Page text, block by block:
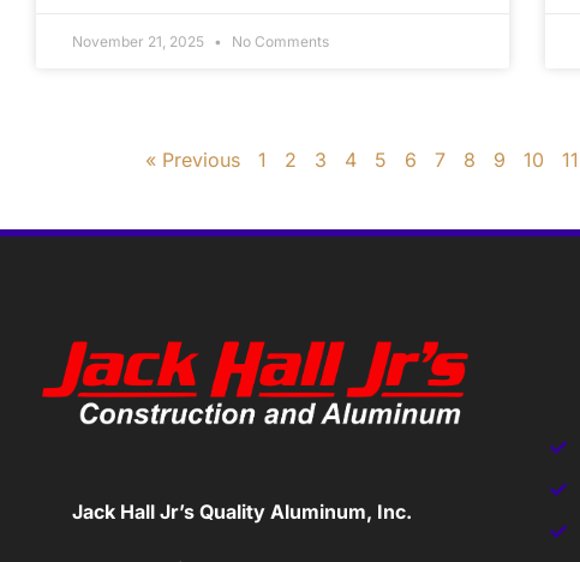
November 21, 2025 No Comments
« Previous 1 2 3 4 5 6 7 8 9 10 11
Jack Hall Jr’s Quality Aluminum, Inc.